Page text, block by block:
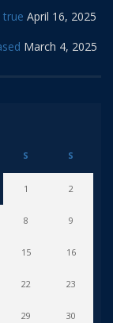
true April 16, 2025
March 4, 2025
S S
1 2
8 9
15 16
22 23
29 30